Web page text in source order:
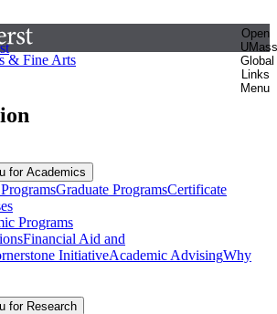
Open
UMass
Global
Links
Menu
& Fine Arts
for Academics
Graduate ProgramsCertificate
Programs
Financial Aid and
InitiativeAcademic AdvisingWhy
for Research